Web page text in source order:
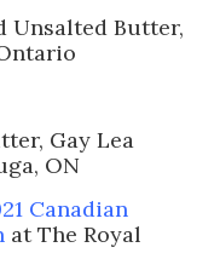
Unsalted Butter,
Gay Lea
ON
Canadian
at The Royal